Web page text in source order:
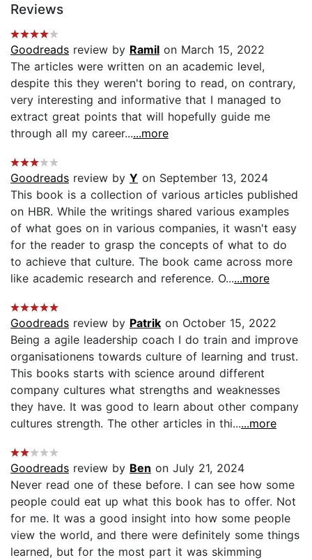
Reviews
Goodreads review by Ramil on March 15, 2022
The articles were written on an academic level,
despite this they weren't boring to read, on contrary,
very interesting and informative that I managed to
extract great points that will hopefully guide me
through all my career......more
Goodreads review by Y on September 13, 2024
This book is a collection of various articles published
on HBR. While the writings shared various examples
of what goes on in various companies, it wasn't easy
for the reader to grasp the concepts of what to do
to achieve that culture. The book came across more
like academic research and reference. O......more
Goodreads review by Patrik on October 15, 2022
Being a agile leadership coach I do train and improve
organisationens towards culture of learning and trust.
This books starts with science around different
company cultures what strengths and weaknesses
they have. It was good to learn about other company
cultures strength. The other articles in thi......more
Goodreads review by Ben on July 21, 2024
Never read one of these before. I can see how some
people could eat up what this book has to offer. Not
for me. It was a good insight into how some people
view the world, and there were definitely some things
learned, but for the most part it was skimming